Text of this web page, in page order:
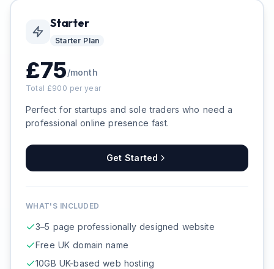
Starter
Starter Plan
£75/month
Total £900 per year
Perfect for startups and sole traders who need a
professional online presence fast.
Get Started
WHAT'S INCLUDED
3–5 page professionally designed website
Free UK domain name
10GB UK-based web hosting